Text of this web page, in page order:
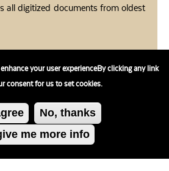
all digitized documents from oldest
your user experienceBy clicking any link
consent for us to set cookies.
No, thanks
me more info